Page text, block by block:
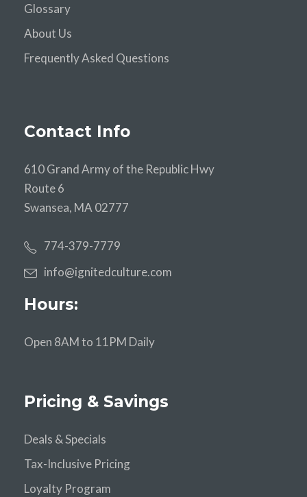
Glossary
About Us
Frequently Asked Questions
Contact Info
610 Grand Army of the Republic Hwy
Route 6
Swansea, MA 02777
774-379-7779
info@ignitedculture.com
Hours:
Open 8AM to 11PM Daily
Pricing & Savings
Deals & Specials
Tax-Inclusive Pricing
Loyalty Program